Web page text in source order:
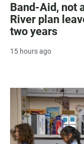
Band-Aid, not
River plan
two years
15 hours ago